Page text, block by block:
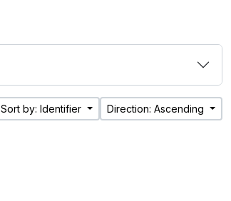
Sort by: Identifier Direction: Ascending